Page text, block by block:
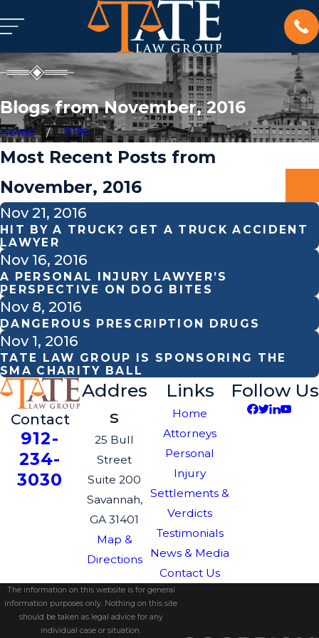
Blogs from November, 2016
Home 2016
Most Recent Posts from
November, 2016
Nov 21, 2016
HIT BY A TRUCK? GET A TRUCK ACCIDENT
LAWYER
Nov 16, 2016
A PERSONAL INJURY LAWYER’S
PERSPECTIVE ON DOG BITES
Nov 8, 2016
DANGEROUS PRESCRIPTION DRUGS
Nov 1, 2016
TATE LAW GROUP IS SPONSORING THE
SMA CHARITY BALL
Contact
912-
234-
3030
Addres
s
25 Bull
Street
Suite 200
Savannah,
GA 31401
Map &
Directions
Links
Home
Attorneys
Personal
Injury
Settlements &
Verdicts
Testimonials
News & Media
Contact Us
Follow Us
The information on this website is for general
information purposes only. Nothing on this site
should be taken as legal advice for any
individual case or situation.